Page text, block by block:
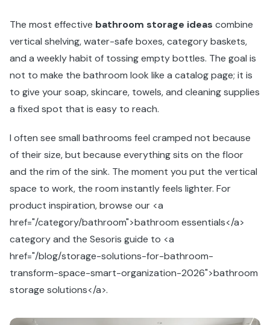
The most effective bathroom storage ideas combine
vertical shelving, water-safe boxes, category baskets,
and a weekly habit of tossing empty bottles. The goal is
not to make the bathroom look like a catalog page; it is
to give your soap, skincare, towels, and cleaning supplies
a fixed spot that is easy to reach.
I often see small bathrooms feel cramped not because
of their size, but because everything sits on the floor
and the rim of the sink. The moment you put the vertical
space to work, the room instantly feels lighter. For
product inspiration, browse our <a
href="/category/bathroom">bathroom essentials</a>
category and the Sesoris guide to <a
href="/blog/storage-solutions-for-bathroom-
transform-space-smart-organization-2026">bathroom
storage solutions</a>.